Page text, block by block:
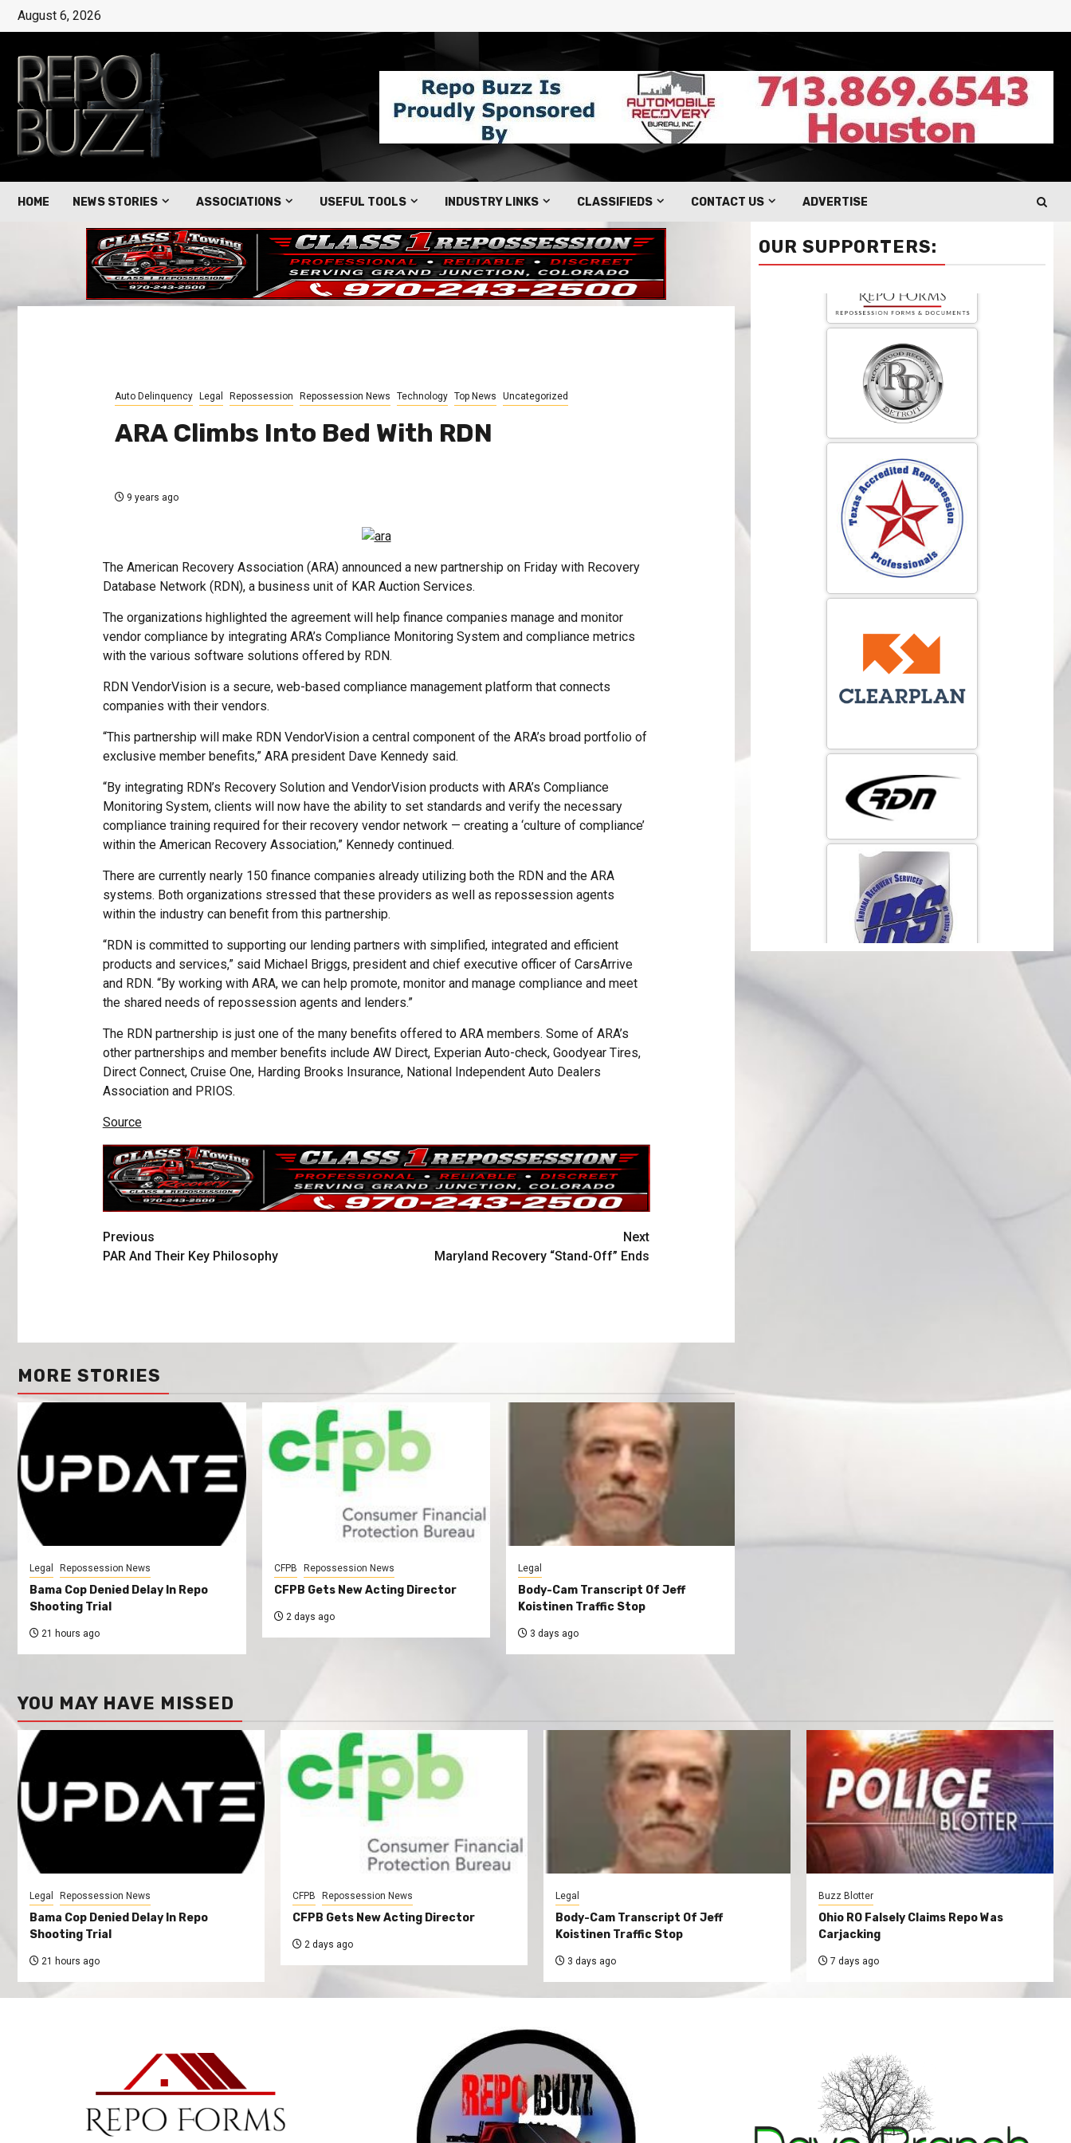
August 6, 2026
HOME NEWS STORIES ASSOCIATIONS USEFUL TOOLS INDUSTRY LINKS CLASSIFIEDS CONTACT US ADVERTISE
Auto Delinquency Legal Repossession Repossession News Technology Top News Uncategorized
ARA Climbs Into Bed With RDN
9 years ago
The American Recovery Association (ARA) announced a new partnership on Friday with Recovery
Database Network (RDN), a business unit of KAR Auction Services.
The organizations highlighted the agreement will help finance companies manage and monitor
vendor compliance by integrating ARA’s Compliance Monitoring System and compliance metrics
with the various software solutions offered by RDN.
RDN VendorVision is a secure, web-based compliance management platform that connects
companies with their vendors.
“This partnership will make RDN VendorVision a central component of the ARA’s broad portfolio of
exclusive member benefits,” ARA president Dave Kennedy said.
“By integrating RDN’s Recovery Solution and VendorVision products with ARA’s Compliance
Monitoring System, clients will now have the ability to set standards and verify the necessary
compliance training required for their recovery vendor network — creating a ‘culture of compliance’
within the American Recovery Association,” Kennedy continued.
There are currently nearly 150 finance companies already utilizing both the RDN and the ARA
systems. Both organizations stressed that these providers as well as repossession agents
within the industry can benefit from this partnership.
“RDN is committed to supporting our lending partners with simplified, integrated and efficient
products and services,” said Michael Briggs, president and chief executive officer of CarsArrive
and RDN. “By working with ARA, we can help promote, monitor and manage compliance and meet
the shared needs of repossession agents and lenders.”
The RDN partnership is just one of the many benefits offered to ARA members. Some of ARA’s
other partnerships and member benefits include AW Direct, Experian Auto-check, Goodyear Tires,
Direct Connect, Cruise One, Harding Brooks Insurance, National Independent Auto Dealers
Association and PRIOS.
Source
Previous
PAR And Their Key Philosophy
Next
Maryland Recovery “Stand-Off” Ends
MORE STORIES
Legal Repossession News
Bama Cop Denied Delay In Repo
Shooting Trial
21 hours ago
CFPB Repossession News
CFPB Gets New Acting Director
2 days ago
Legal
Body-Cam Transcript Of Jeff
Koistinen Traffic Stop
3 days ago
OUR SUPPORTERS:
YOU MAY HAVE MISSED
Legal Repossession News
Bama Cop Denied Delay In Repo
Shooting Trial
21 hours ago
CFPB Repossession News
CFPB Gets New Acting Director
2 days ago
Legal
Body-Cam Transcript Of Jeff
Koistinen Traffic Stop
3 days ago
Buzz Blotter
Ohio RO Falsely Claims Repo Was
Carjacking
7 days ago